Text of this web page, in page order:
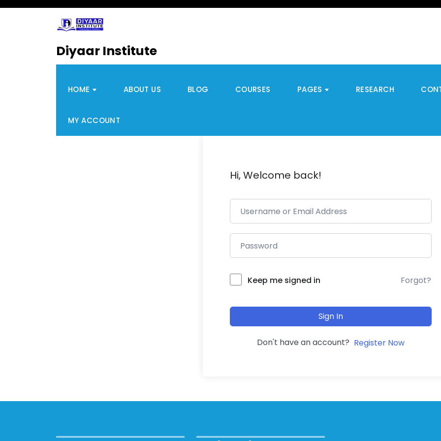
Diyaar Institute
HOME ABOUT US BLOG COURSES PAGES RESEARCH
MY ACCOUNT
Hi, Welcome back!
Keep me signed in Forgot?
Sign In
Don't have an account? Register Now